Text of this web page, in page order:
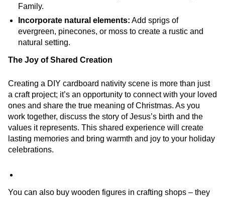
Family.
Incorporate natural elements: Add sprigs of
evergreen, pinecones, or moss to create a rustic and
natural setting.
The Joy of Shared Creation
Creating a DIY cardboard nativity scene is more than just
a craft project; it’s an opportunity to connect with your loved
ones and share the true meaning of Christmas. As you
work together, discuss the story of Jesus’s birth and the
values it represents. This shared experience will create
lasting memories and bring warmth and joy to your holiday
celebrations.
You can also buy wooden figures in crafting shops – they